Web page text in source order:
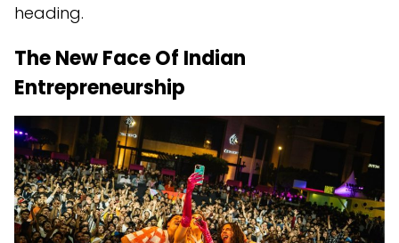
heading.
The New Face Of Indian
Entrepreneurship